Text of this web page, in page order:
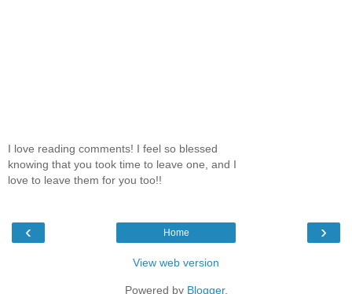
I love reading comments! I feel so blessed
knowing that you took time to leave one, and I
love to leave them for you too!!
‹ ›
Home
View web version
Powered by Blogger.